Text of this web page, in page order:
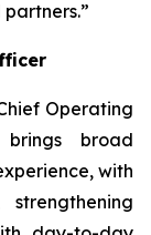
Operating
broad
with